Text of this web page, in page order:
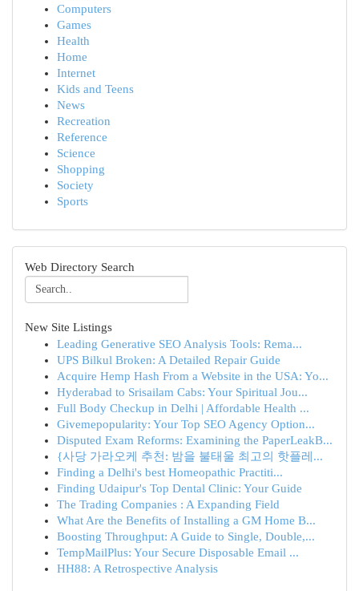
Computers
Games
Health
Home
Internet
Kids and Teens
News
Recreation
Reference
Science
Shopping
Society
Sports
Web Directory Search
New Site Listings
Leading Generative SEO Analysis Tools: Rema...
UPS Bilkul Broken: A Detailed Repair Guide
Acquire Hemp Hash From a Website in the USA: Yo...
Hyderabad to Srisailam Cabs: Your Spiritual Jou...
Full Body Checkup in Delhi | Affordable Health ...
Givemepopularity: Your Top SEO Agency Option...
Disputed Exam Reforms: Examining the PaperLeakB...
{사당 가라오케 추천: 밤을 불태울 최고의 핫플레...
Finding a Delhi's best Homeopathic Practiti...
Finding Udaipur's Top Dental Clinic: Your Guide
The Trading Companies : A Expanding Field
What Are the Benefits of Installing a GM Home B...
Boosting Throughput: A Guide to Single, Double,...
TempMailPlus: Your Secure Disposable Email ...
HH88: A Retrospective Analysis